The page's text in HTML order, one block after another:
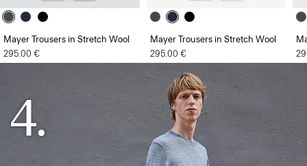
Mayer Trousers in Stretch Wool
295.00 €
Mayer Trousers in Stretch Wool
295.00 €